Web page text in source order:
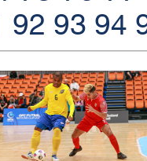
92 93 94